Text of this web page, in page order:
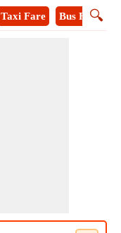
🔍
Taxi Fare Bus Fare